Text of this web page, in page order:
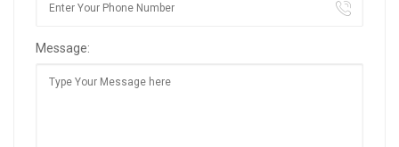
Message: